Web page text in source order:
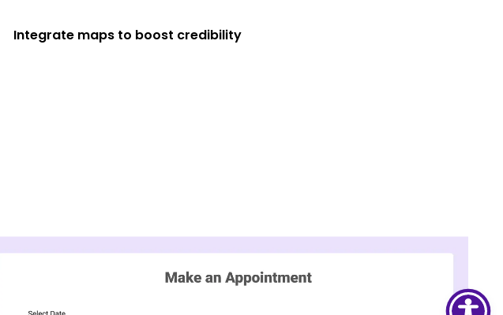
Integrate maps to boost credibility